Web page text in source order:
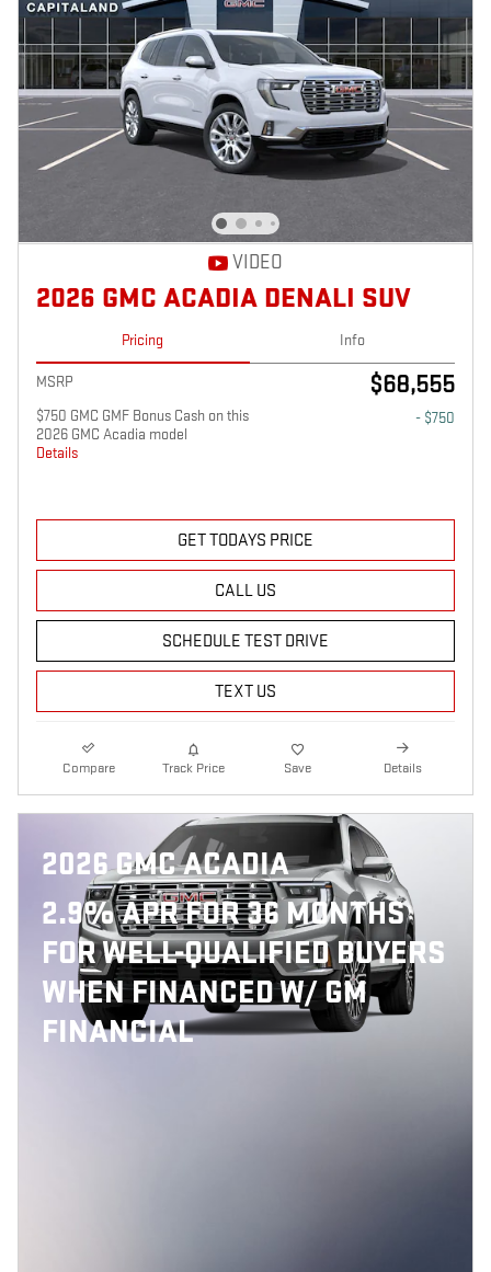
VIDEO
2026 GMC ACADIA DENALI SUV
Pricing Info
MSRP $68,555
$750 GMC GMF Bonus Cash on this
2026 GMC Acadia model
Details
- $750
GET TODAYS PRICE
CALL US
SCHEDULE TEST DRIVE
TEXT US
Compare Track Price Save Details
2026 GMC ACADIA
2.9% APR FOR 36 MONTHS
FOR WELL-QUALIFIED BUYERS
WHEN FINANCED W/ GM
FINANCIAL